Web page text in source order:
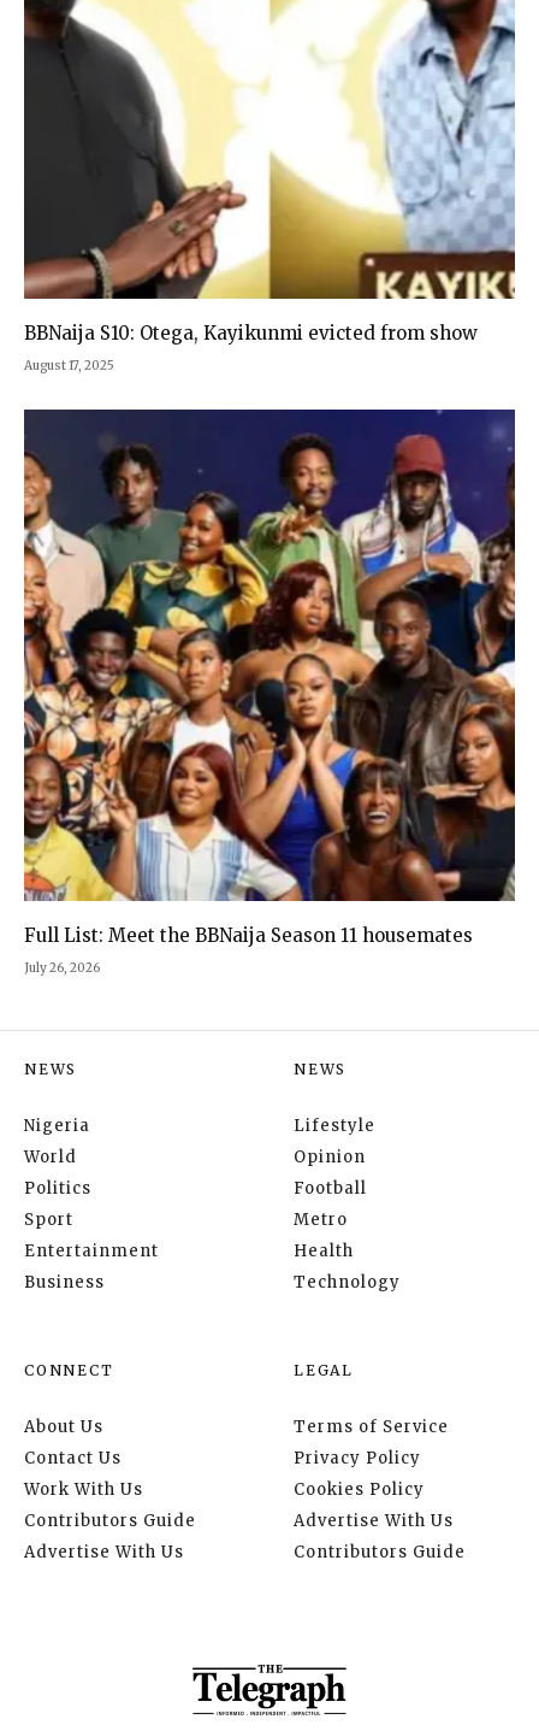
BBNaija S10: Otega, Kayikunmi evicted from show
August 17, 2025
Full List: Meet the BBNaija Season 11 housemates
July 26, 2026
NEWS
Nigeria
World
Politics
Sport
Entertainment
Business
NEWS
Lifestyle
Opinion
Football
Metro
Health
Technology
CONNECT
About Us
Contact Us
Work With Us
Contributors Guide
Advertise With Us
LEGAL
Terms of Service
Privacy Policy
Cookies Policy
Advertise With Us
Contributors Guide